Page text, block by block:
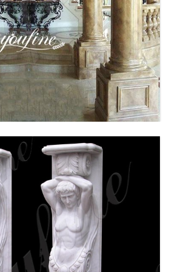
RHINO SCULPTURE